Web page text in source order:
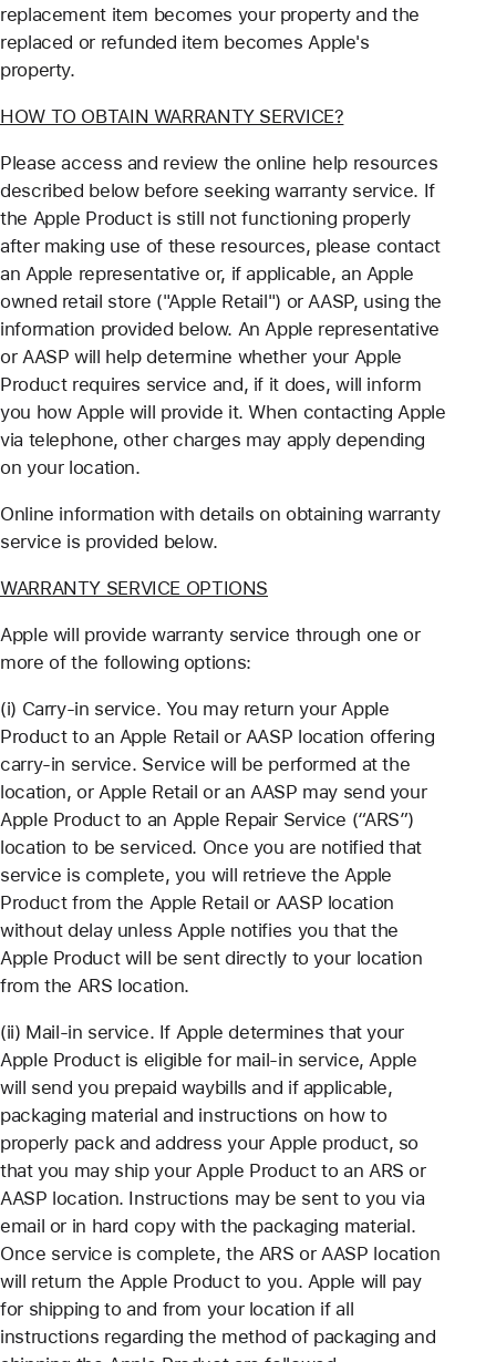
replacement item becomes your property and the
replaced or refunded item becomes Apple's
property.
HOW TO OBTAIN WARRANTY SERVICE?
Please access and review the online help resources
described below before seeking warranty service. If
the Apple Product is still not functioning properly
after making use of these resources, please contact
an Apple representative or, if applicable, an Apple
owned retail store ("Apple Retail") or AASP, using the
information provided below. An Apple representative
or AASP will help determine whether your Apple
Product requires service and, if it does, will inform
you how Apple will provide it. When contacting Apple
via telephone, other charges may apply depending
on your location.
Online information with details on obtaining warranty
service is provided below.
WARRANTY SERVICE OPTIONS
Apple will provide warranty service through one or
more of the following options:
(i) Carry-in service. You may return your Apple
Product to an Apple Retail or AASP location offering
carry-in service. Service will be performed at the
location, or Apple Retail or an AASP may send your
Apple Product to an Apple Repair Service (“ARS”)
location to be serviced. Once you are notified that
service is complete, you will retrieve the Apple
Product from the Apple Retail or AASP location
without delay unless Apple notifies you that the
Apple Product will be sent directly to your location
from the ARS location.
(ii) Mail-in service. If Apple determines that your
Apple Product is eligible for mail-in service, Apple
will send you prepaid waybills and if applicable,
packaging material and instructions on how to
properly pack and address your Apple product, so
that you may ship your Apple Product to an ARS or
AASP location. Instructions may be sent to you via
email or in hard copy with the packaging material.
Once service is complete, the ARS or AASP location
will return the Apple Product to you. Apple will pay
for shipping to and from your location if all
instructions regarding the method of packaging and